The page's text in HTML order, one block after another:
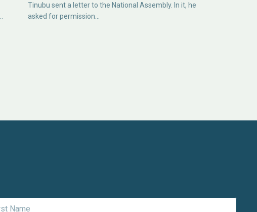
Tinubu sent a letter to the National Assembly. In it, he
asked for permission…